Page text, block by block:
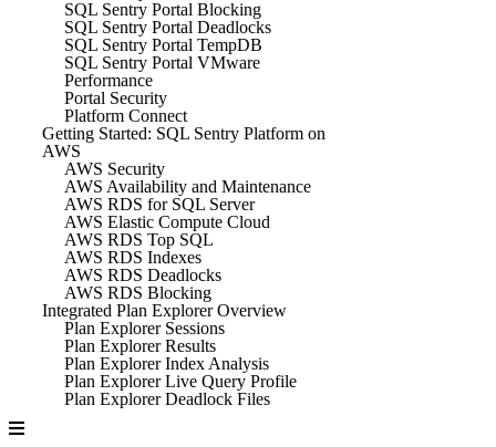
SQL Sentry Portal Blocking
SQL Sentry Portal Deadlocks
SQL Sentry Portal TempDB
SQL Sentry Portal VMware
Performance
Portal Security
Platform Connect
Getting Started: SQL Sentry Platform on
AWS
AWS Security
AWS Availability and Maintenance
AWS RDS for SQL Server
AWS Elastic Compute Cloud
AWS RDS Top SQL
AWS RDS Indexes
AWS RDS Deadlocks
AWS RDS Blocking
Integrated Plan Explorer Overview
Plan Explorer Sessions
Plan Explorer Results
Plan Explorer Index Analysis
Plan Explorer Live Query Profile
Plan Explorer Deadlock Files